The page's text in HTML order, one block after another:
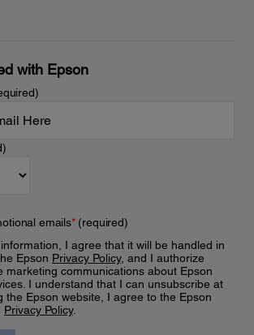
with Epson
emails*(required)
I agree that it will be handled in
Epson Privacy Policy, and I authorize
marketing communications about Epson
I understand that I can unsubscribe at
the Epson website, I agree to the Epson
Privacy Policy.